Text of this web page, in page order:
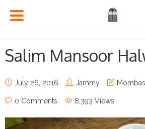
Salim Mansoor
July 26, 2016 Jammy
0 Comments 8,393 Views